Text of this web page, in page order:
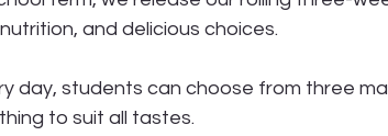
and delicious choices.
day, students can choose from three
to suit all tastes.